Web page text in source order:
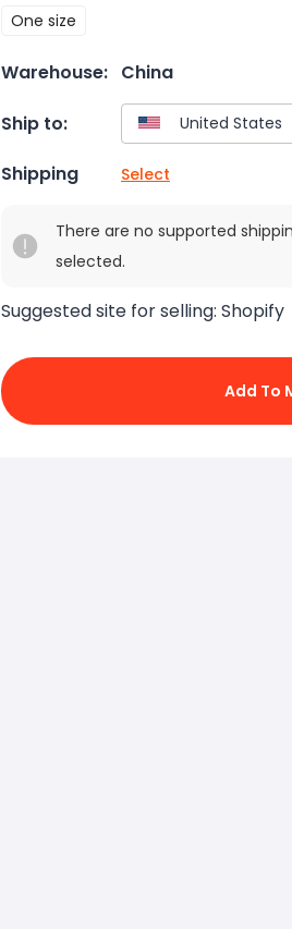
One size
Warehouse: China
Ship to:
Shipping Select
There are no supported
selected.
Suggested site for selling: Shopify
Add To